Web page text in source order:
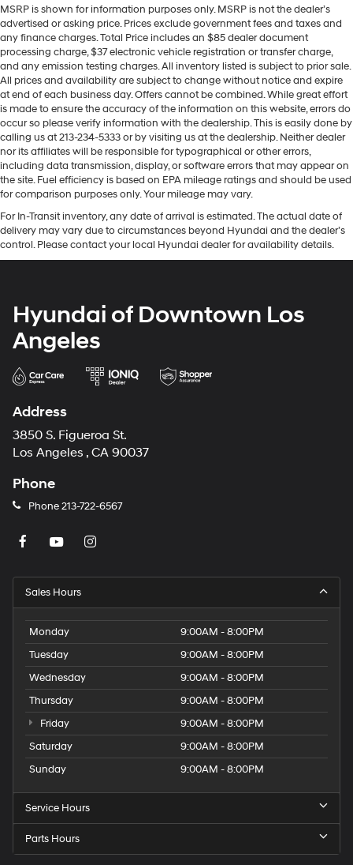
MSRP is shown for information purposes only. MSRP is not the dealer’s
advertised or asking price. Prices exclude government fees and taxes and
any finance charges. Total Price includes an $85 dealer document
processing charge, $37 electronic vehicle registration or transfer charge,
and any emission testing charges. All inventory listed is subject to prior sale.
All prices and availability are subject to change without notice and expire
at end of each business day. Offers cannot be combined. While great effort
is made to ensure the accuracy of the information on this website, errors do
occur so please verify information with the dealership. This is easily done by
calling us at 213-234-5333 or by visiting us at the dealership. Neither dealer
nor its affiliates will be responsible for typographical or other errors,
including data transmission, display, or software errors that may appear on
the site. Fuel efficiency is based on EPA mileage ratings and should be used
for comparison purposes only. Your mileage may vary.
For In-Transit inventory, any date of arrival is estimated. The actual date of
delivery may vary due to circumstances beyond Hyundai and the dealer’s
control. Please contact your local Hyundai dealer for availability details.
Hyundai of Downtown Los
Angeles
Address
3850 S. Figueroa St.
Los Angeles , CA 90037
Phone
Phone213-722-6567
Sales Hours
Monday
9:00AM - 8:00PM
Tuesday
9:00AM - 8:00PM
Wednesday
9:00AM - 8:00PM
Thursday
9:00AM - 8:00PM
Friday
9:00AM - 8:00PM
Saturday
9:00AM - 8:00PM
Sunday
9:00AM - 8:00PM
Service Hours
Parts Hours